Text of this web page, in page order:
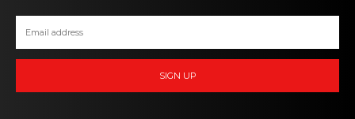
SIGN UP